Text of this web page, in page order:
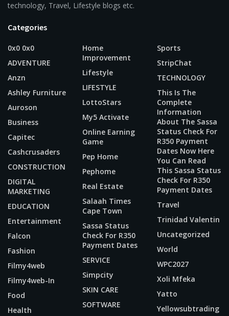
technology, Travel, Lifestyle blogs etc.
Categories
0x0 0x0
ADVENTURE
Anzn
Ashley Furniture
Auroson
Business
Capitec
Cashcrusaders
CONSTRUCTION
DIGITAL
MARKETING
EDUCATION
Entertainment
Falcon
Fashion
Filmy4web
Filmy4web-In
Food
Health
Home
Improvement
Lifestyle
LIFESTYLE
LottoStars
My5 Activate
Online Earning
Game
Pep Home
Pephome
Real Estate
Salaah Times
Cape Town
Sassa Status
Check For R350
Payment Dates
SERVICE
Simpcity
SKIN CARE
SOFTWARE
Sports
StripChat
TECHNOLOGY
This Is The
Complete
Information
About The Sassa
Status Check For
R350 Payment
Dates Now Here
You Can Read
This Sassa Status
Check For R350
Payment Dates
Travel
Trinidad Valentin
Uncategorized
World
WPC2027
Xoli Mfeka
Yatto
Yellowsubtrading